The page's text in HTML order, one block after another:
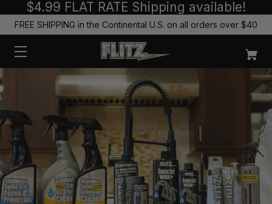
$4.99 FLAT RATE Shipping available!
FREE SHIPPING in the Continental U.S. on all orders over $40